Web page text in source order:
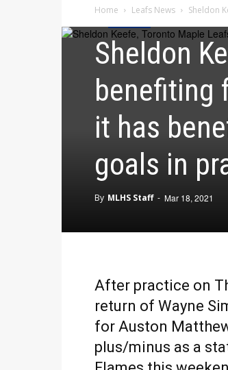
Home Leafs News Sheldon
Sheldon
benefiting
it has
goals in
By MLHS Staff - Mar 18, 2021
After practice on
return of Wayne
for Auston
plus/minus as a